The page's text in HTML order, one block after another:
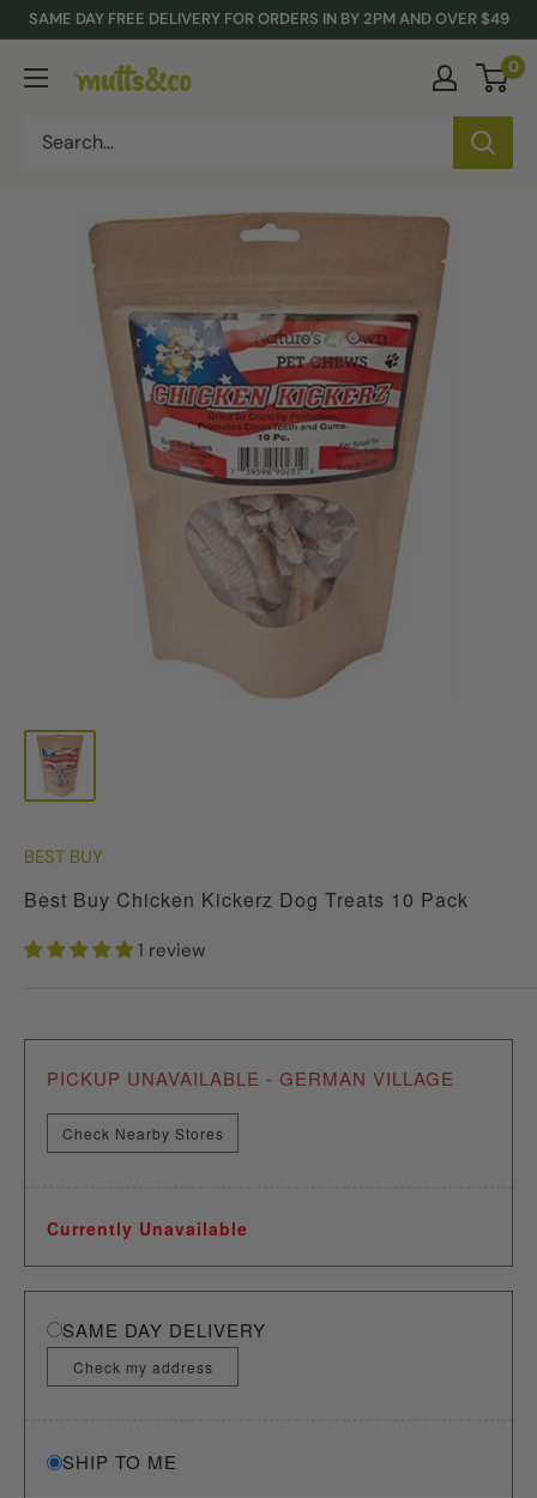
Skip
content
SAME DAY FREE DELIVERY FOR ORDERS IN BY 2PM AND OVER $49
Mutts
Co.
0
BEST BUY
Best Buy Chicken Kickerz Dog Treats 10 Pack
1 review
PICKUP UNAVAILABLE - GERMAN VILLAGE
Check Nearby Stores
Currently Unavailable
SAME DAY DELIVERY
Check my address
SHIP TO ME